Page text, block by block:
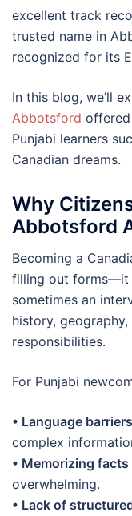
excellent track
trusted name in
recognized for its
In this blog, we’ll
Abbotsford offered
Punjabi learners
Canadian dreams.
Why
Abbotsford
Becoming a
filling out forms—it
sometimes an
history,
responsibilities.
For Punjabi
• Language barriers
complex
• Memorizing facts
overwhelming.
• Lack of